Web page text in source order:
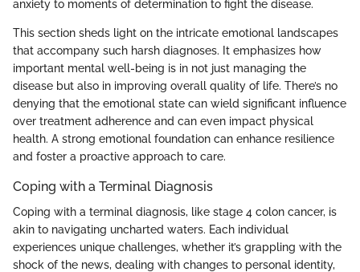
anxiety to moments of determination to fight the disease.
This section sheds light on the intricate emotional landscapes
that accompany such harsh diagnoses. It emphasizes how
important mental well-being is in not just managing the
disease but also in improving overall quality of life. There’s no
denying that the emotional state can wield significant influence
over treatment adherence and can even impact physical
health. A strong emotional foundation can enhance resilience
and foster a proactive approach to care.
Coping with a Terminal Diagnosis
Coping with a terminal diagnosis, like stage 4 colon cancer, is
akin to navigating uncharted waters. Each individual
experiences unique challenges, whether it’s grappling with the
shock of the news, dealing with changes to personal identity,